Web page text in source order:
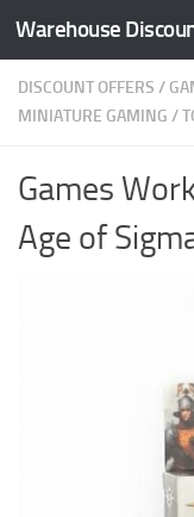
Skip to content
Warehouse
DISCOUNT OFFERS /
MINIATURE GAMING /
Games
Age of